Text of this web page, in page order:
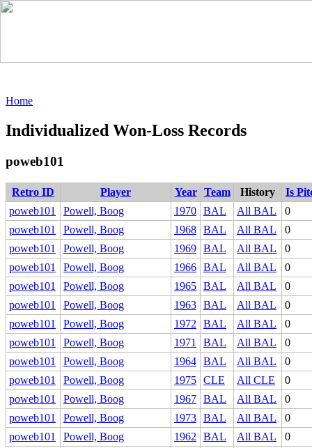
Home
Individualized Won-Loss Records
poweb101
Retro ID Player Year Team History
Is
poweb101
Powell, Boog 1970 BAL All BAL
0
poweb101
Powell, Boog 1968 BAL All BAL
0
poweb101
Powell, Boog 1969 BAL All BAL
0
poweb101
Powell, Boog 1966 BAL All BAL
0
poweb101
Powell, Boog 1965 BAL All BAL
0
poweb101
Powell, Boog 1963 BAL All BAL
0
poweb101
Powell, Boog 1972 BAL All BAL
0
poweb101
Powell, Boog 1971 BAL All BAL
0
poweb101
Powell, Boog 1964 BAL All BAL
0
poweb101
Powell, Boog 1975 CLE All CLE
0
poweb101
Powell, Boog 1967 BAL All BAL
0
poweb101
Powell, Boog 1973 BAL All BAL
0
poweb101
Powell, Boog 1962 BAL All BAL
0